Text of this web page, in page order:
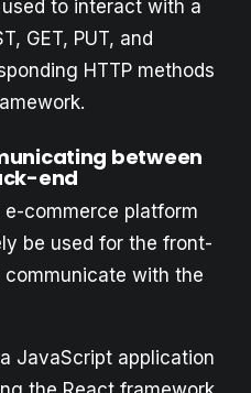
to interact with a
GET, PUT, and
HTTP methods
between
end
commerce platform
be used for the front-
with the
JavaScript application